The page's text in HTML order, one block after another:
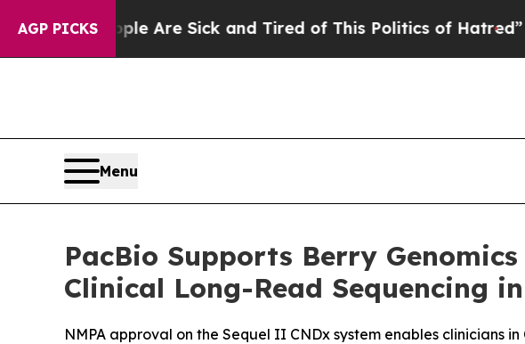
AGP PICKSAre Sick and Tired of This Politics of Hatred”The
Menu
PacBio Supports Berry
Clinical Long-Read Sequencing
NMPA approval on the Sequel II CNDx system enables clinicians